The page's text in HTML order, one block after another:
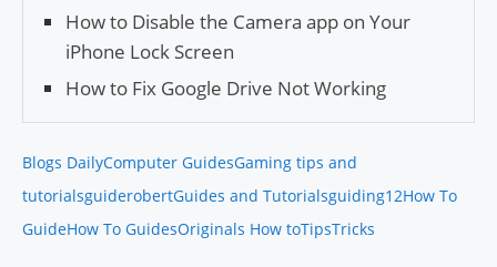
How to Disable the Camera app on Your
iPhone Lock Screen
How to Fix Google Drive Not Working
Blogs DailyComputer GuidesGaming tips and
tutorialsguiderobertGuides and Tutorialsguiding12How To
GuideHow To GuidesOriginals How toTipsTricks